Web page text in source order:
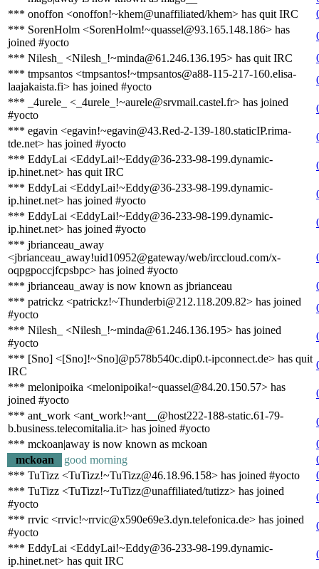
*** onoffon <onoffon!~khem@unaffiliated/khem> has quit IRC
*** SorenHolm <SorenHolm!~quassel@93.165.148.186> has
joined #yocto
*** Nilesh_ <Nilesh_!~minda@61.246.136.195> has quit IRC
*** tmpsantos <tmpsantos!~tmpsantos@a88-115-217-160.elisa-
laajakaista.fi> has joined #yocto
*** _4urele_ <_4urele_!~aurele@srvmail.castel.fr> has joined
#yocto
*** egavin <egavin!~egavin@43.Red-2-139-180.staticIP.rima-
tde.net> has joined #yocto
*** EddyLai <EddyLai!~Eddy@36-233-98-199.dynamic-
ip.hinet.net> has quit IRC
*** EddyLai <EddyLai!~Eddy@36-233-98-199.dynamic-
ip.hinet.net> has joined #yocto
*** EddyLai <EddyLai!~Eddy@36-233-98-199.dynamic-
ip.hinet.net> has joined #yocto
*** jbrianceau_away
<jbrianceau_away!uid10952@gateway/web/irccloud.com/x-
oqpgpoccjfcpsbpc> has joined #yocto
*** jbrianceau_away is now known as jbrianceau
*** patrickz <patrickz!~Thunderbi@212.118.209.82> has joined
#yocto
*** Nilesh_ <Nilesh_!~minda@61.246.136.195> has joined
#yocto
*** [Sno] <[Sno]!~Sno]@p578b540c.dip0.t-ipconnect.de> has quit
IRC
*** melonipoika <melonipoika!~quassel@84.20.150.57> has
joined #yocto
*** ant_work <ant_work!~ant__@host222-188-static.61-79-
b.business.telecomitalia.it> has joined #yocto
*** mckoan|away is now known as mckoan
mckoan
good morning
*** TuTizz <TuTizz!~TuTizz@46.18.96.158> has joined #yocto
*** TuTizz <TuTizz!~TuTizz@unaffiliated/tutizz> has joined
#yocto
*** rrvic <rrvic!~rrvic@x590e69e3.dyn.telefonica.de> has joined
#yocto
*** EddyLai <EddyLai!~Eddy@36-233-98-199.dynamic-
ip.hinet.net> has quit IRC